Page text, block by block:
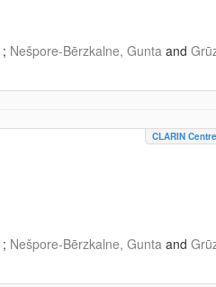
; Nešpore-Bērzkalne, Gunta and
CLARIN
; Nešpore-Bērzkalne, Gunta and